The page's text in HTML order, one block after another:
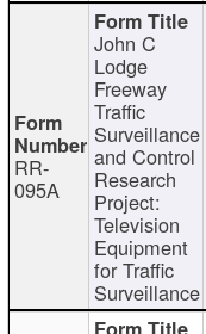
RR-
095A
John C
Lodge
Freeway
Traffic
Surveillance
and Control
Research
Project:
Television
Equipment
for Traffic
Surveillance